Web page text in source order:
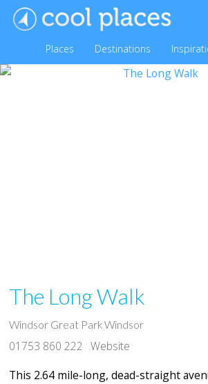
Places Destinations
The Long Walk
Windsor Great Park Windsor
01753 860 222 Website
This 2.64 mile-long, dead-straight